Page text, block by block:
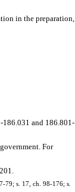
in the preparation,
186.031 and 186.801-
For
79; s. 17, ch. 98-176; s.